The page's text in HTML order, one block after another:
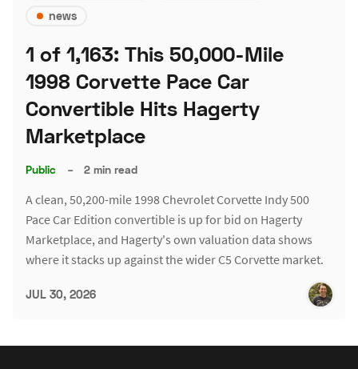
news
1 of 1,163: This 50,000-Mile
1998 Corvette Pace Car
Convertible Hits Hagerty
Marketplace
Public – 2 min read
A clean, 50,200-mile 1998 Chevrolet Corvette Indy 500
Pace Car Edition convertible is up for bid on Hagerty
Marketplace, and Hagerty's own valuation data shows
where it stacks up against the wider C5 Corvette market.
JUL 30, 2026